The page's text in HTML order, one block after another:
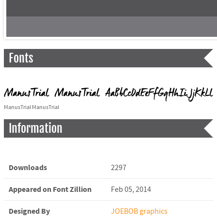
Fonts
ManusTrial ManusTrial
Information
Downloads 2297
Appeared on Font Zillion Feb 05, 2014
Designed By JOEBOB graphics